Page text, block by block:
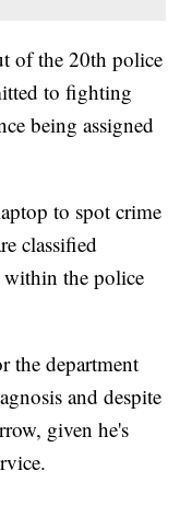
of the 20th police
to fighting
being assigned
to spot crime
classified
the police
the department
and despite
given he's